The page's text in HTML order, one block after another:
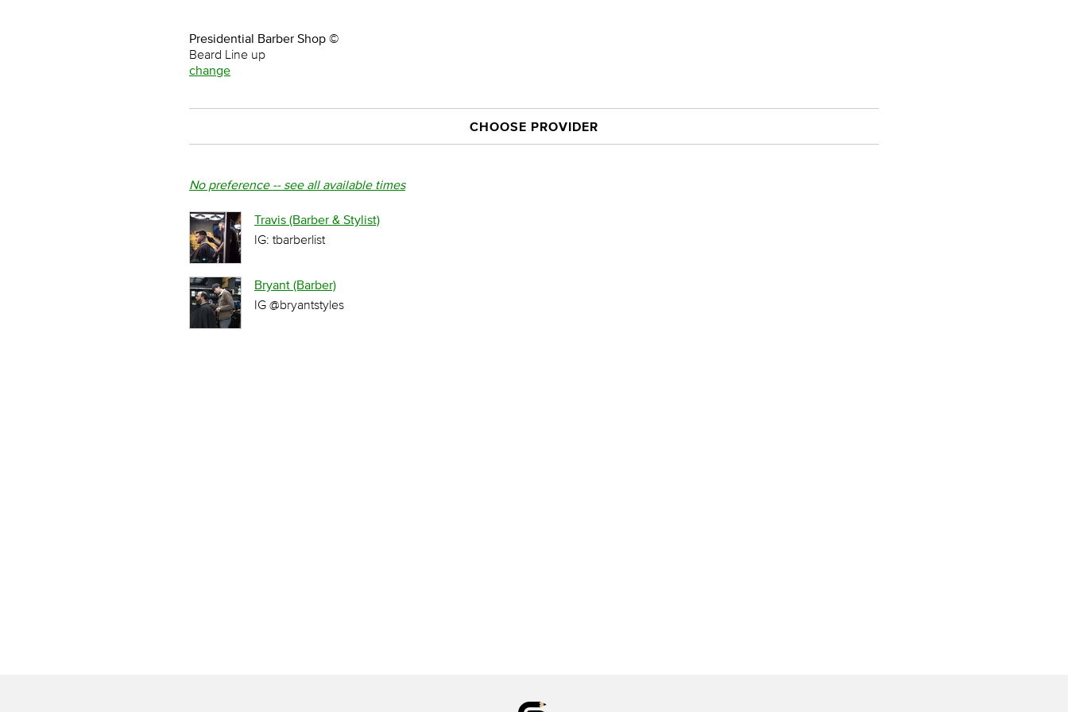
Presidential Barber Shop ©
Beard Line up
change
CHOOSE PROVIDER
No preference -- see all available times
Travis (Barber & Stylist)
IG: tbarberlist
Bryant (Barber)
IG @bryantstyles